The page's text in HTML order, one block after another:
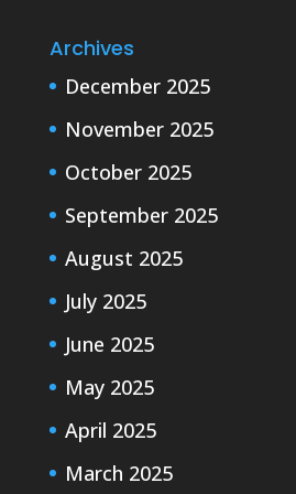
Archives
December 2025
November 2025
October 2025
September 2025
August 2025
July 2025
June 2025
May 2025
April 2025
March 2025